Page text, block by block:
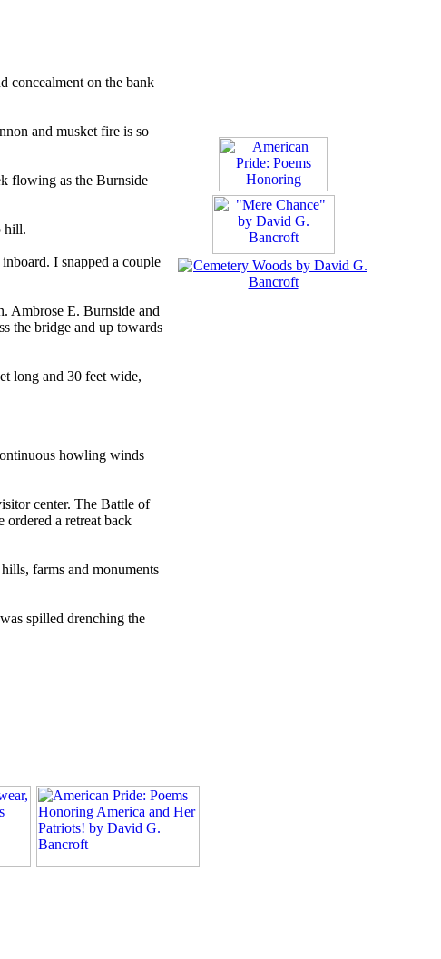
concealment on the bank
and musket fire is so
flowing as the Burnside
hill.
I snapped a couple
Ambrose E. Burnside and
the bridge and up towards
long and 30 feet wide,
howling winds
center. The Battle of
a retreat back
farms and monuments
spilled drenching the